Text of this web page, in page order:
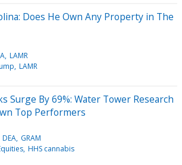
Does He Own Any Property in The
LAMR
LAMR
Surge By 69%: Water Tower Research
Top Performers
DEA GRAM
HHS cannabis